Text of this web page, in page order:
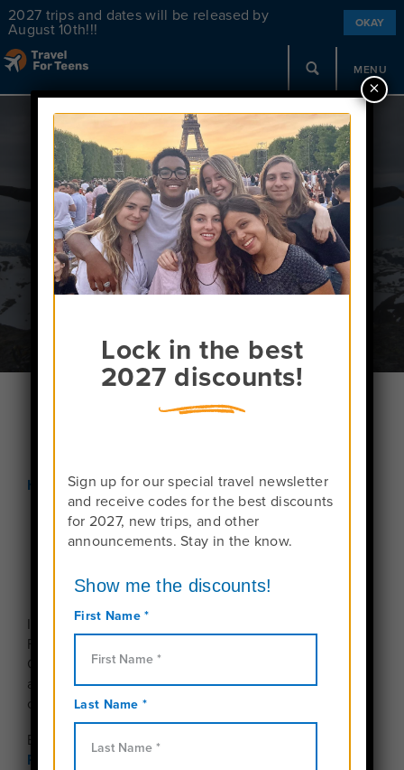
MENU
Contact Us
Home Contact Us
Interested in learning more about Travel For Teens?
Fill out the form below and one of our Travel
Consultants will get back to you right away. Need
answers now?Schedule a callor reach us anytime
on our toll-free line at
By submitting this form, you agree to our
Policy
Lock in the best
2027 discounts!
Sign up for our special travel newsletter
and receive codes for the best discounts
for 2027, new trips, and other
announcements. Stay in the know.
×
2027 trips and dates will be released by
August 10th!!!
OKAY